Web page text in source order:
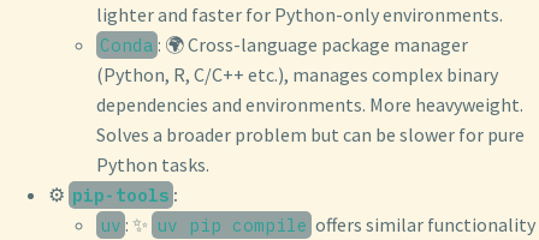
lighter and faster for Python-only environments.
Conda : 🌍 Cross-language package manager
(Python, R, C/C++ etc.), manages complex binary
dependencies and environments. More heavyweight.
Solves a broader problem but can be slower for pure
Python tasks.
⚙️ pip-tools :
uv : ✨ uv pip compile offers similar functionality